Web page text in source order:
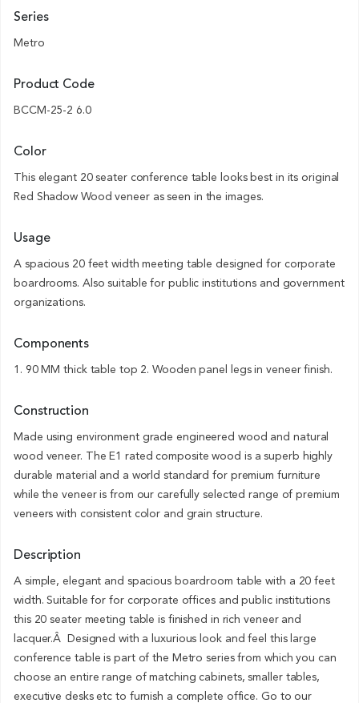
Series
Metro
Product Code
BCCM-25-2 6.0
Color
This elegant 20 seater conference table looks best in its original
Red Shadow Wood veneer as seen in the images.
Usage
A spacious 20 feet width meeting table designed for corporate
boardrooms. Also suitable for public institutions and government
organizations.
Components
1. 90 MM thick table top 2. Wooden panel legs in veneer finish.
Construction
Made using environment grade engineered wood and natural
wood veneer. The E1 rated composite wood is a superb highly
durable material and a world standard for premium furniture
while the veneer is from our carefully selected range of premium
veneers with consistent color and grain structure.
Description
A simple, elegant and spacious boardroom table with a 20 feet
width. Suitable for for corporate offices and public institutions
this 20 seater meeting table is finished in rich veneer and
lacquer.Â Designed with a luxurious look and feel this large
conference table is part of the Metro series from which you can
choose an entire range of matching cabinets, smaller tables,
executive desks etc to furnish a complete office. Go to our